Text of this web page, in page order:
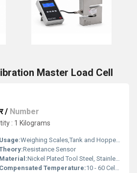
Master Load Cell
/ Number
: 1 Kilograms
Usage:Weighing Scales,Tank and Hopper Weighing,Truck and Railway Weighbridges,Crane and Hoist Monitoring,Process Automation,Conveyor Belt Weighing,Aerospace and Automotive Testing
Resistance Sensor
Material:Nickel Plated Tool Steel, Stainless Steel, Aluminium Alloy
Compensated Temperature:10 - 60 Celsius (oC)